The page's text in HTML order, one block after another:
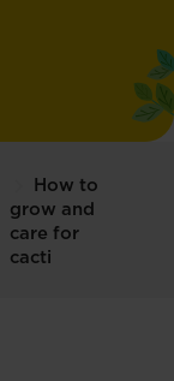
How to
grow and
care for
cacti